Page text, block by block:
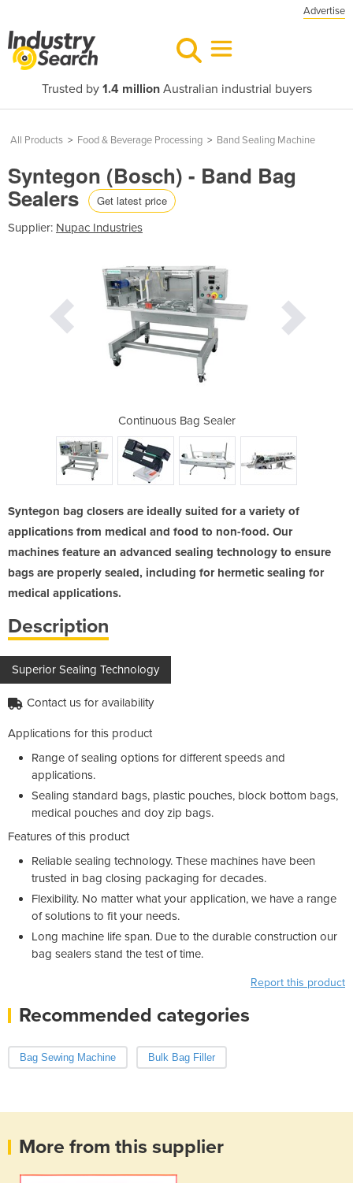
Advertise
Trusted by 1.4 millionAustralian industrial buyers
All Products > Food & Beverage Processing > Band Sealing Machine
Syntegon (Bosch) - Band Bag
Sealers Get latest price
Supplier: Nupac Industries
Continuous Bag Sealer
Syntegon bag closers are ideally suited for a variety of
applications from medical and food to non-food. Our
machines feature an advanced sealing technology to ensure
bags are properly sealed, including for hermetic sealing for
medical applications.
Description
Superior Sealing Technology
Contact us for availability
Applications for this product
Range of sealing options for different speeds and
applications.
Sealing standard bags, plastic pouches, block bottom bags,
medical pouches and doy zip bags.
Features of this product
Reliable sealing technology. These machines have been
trusted in bag closing packaging for decades.
Flexibility. No matter what your application, we have a range
of solutions to fit your needs.
Long machine life span. Due to the durable construction our
bag sealers stand the test of time.
Report this product
Recommended categories
Bag Sewing Machine Bulk Bag Filler
More from this supplier